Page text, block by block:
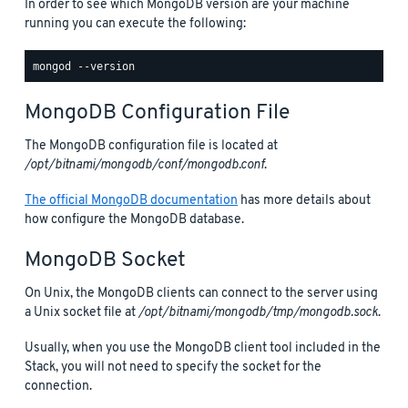
In order to see which MongoDB version are your machine
running you can execute the following:
MongoDB Configuration File
The MongoDB configuration file is located at
/opt/bitnami/mongodb/conf/mongodb.conf.
The official MongoDB documentation has more details about
how configure the MongoDB database.
MongoDB Socket
On Unix, the MongoDB clients can connect to the server using
a Unix socket file at/opt/bitnami/mongodb/tmp/mongodb.sock.
Usually, when you use the MongoDB client tool included in the
Stack, you will not need to specify the socket for the
connection.